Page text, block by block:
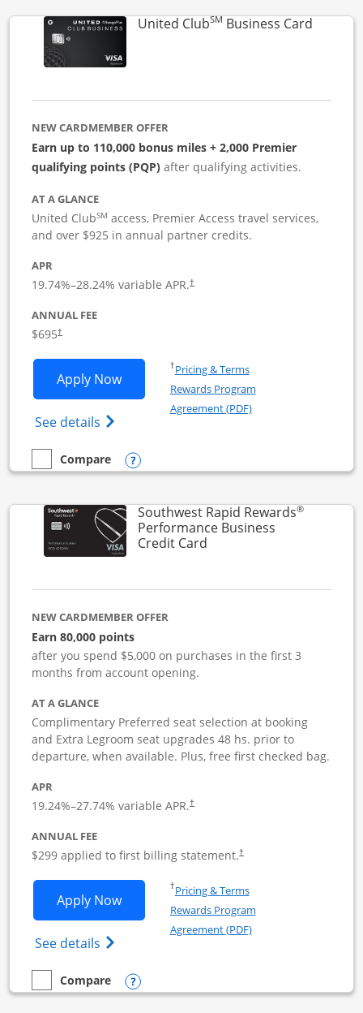
United ClubSM Business CardLinks
NEW CARDMEMBER OFFER
Earn up to 110,000 bonus miles + 2,000 Premier
qualifying points (PQP) after qualifying activities.
AT A GLANCE
United ClubSM access, Premier Access travel services,
and over $925 in annual partner credits.
APR
19.74%–28.24% variable APR.†
ANNUAL FEE
$695†
Apply NowOpens United Club Business
See details Opens The New United Club (Service
†Pricing & TermsOpens in a new window
Rewards Program
Agreement (PDF)Opens in a new
empty checkbox
Compare
Compare the United Club BusinessOpens compare popup dialog
Southwest Rapid Rewards®
Performance Business
Credit CardLinks to product page
NEW CARDMEMBER OFFER
Earn 80,000 points
after you spend $5,000 on purchases in the first 3
months from account opening.
AT A GLANCE
Complimentary Preferred seat selection at booking
and Extra Legroom seat upgrades 48 hs. prior to
departure, when available. Plus, free first checked bag.
APR
19.24%–27.74% variable APR.†
ANNUAL FEE
$299 applied to first billing statement.†
Apply NowOpens Southwest Rapid Rewards
See details Opens Southwest Rapid
†Pricing & TermsOpens in a new window
Rewards Program
Agreement (PDF)Opens in a new
empty checkbox
Compare
Compare the Southwest Rapid Rewards Performance
Opens compare popup dialog